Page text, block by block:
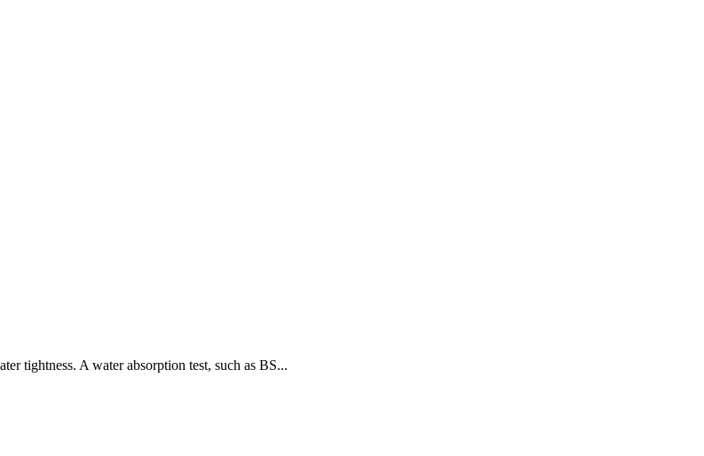
tightness. A water absorption test, such as BS...